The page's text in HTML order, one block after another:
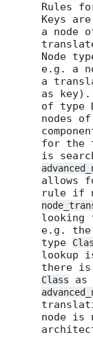
Rules
Keys
a node
Node
e.g. a
a
as
of type
nodes
for the
is
allows
rule if
looking
e.g.
type
lookup
there is
Class as
node is